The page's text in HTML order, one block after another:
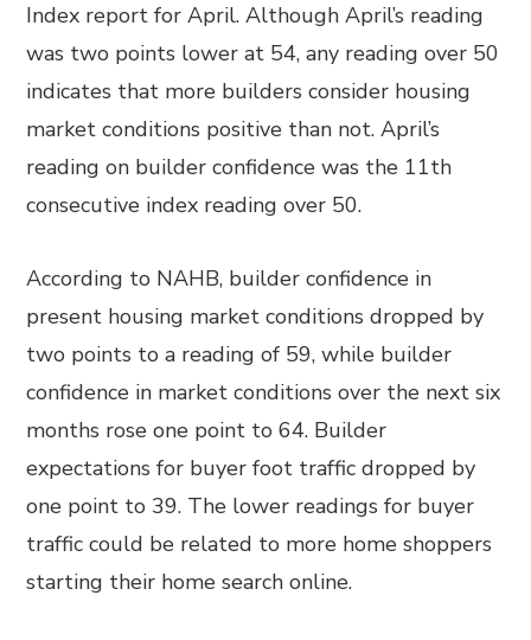
Index report for April. Although April’s reading
was two points lower at 54, any reading over 50
indicates that more builders consider housing
market conditions positive than not. April’s
reading on builder confidence was the 11th
consecutive index reading over 50.
According to NAHB, builder confidence in
present housing market conditions dropped by
two points to a reading of 59, while builder
confidence in market conditions over the next six
months rose one point to 64. Builder
expectations for buyer foot traffic dropped by
one point to 39. The lower readings for buyer
traffic could be related to more home shoppers
starting their home search online.